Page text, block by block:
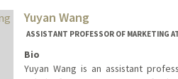
Yuyan Wang
ASSISTANT PROFESSOR OF MARKETING
Bio
Yuyan Wang is an assistant